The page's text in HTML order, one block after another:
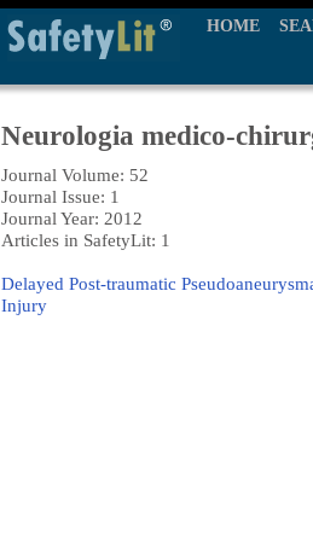
HOME
Neurologia medico-
Journal Volume: 52
Journal Issue: 1
Journal Year: 2012
Articles in SafetyLit: 1
Delayed Post-traumatic
Injury